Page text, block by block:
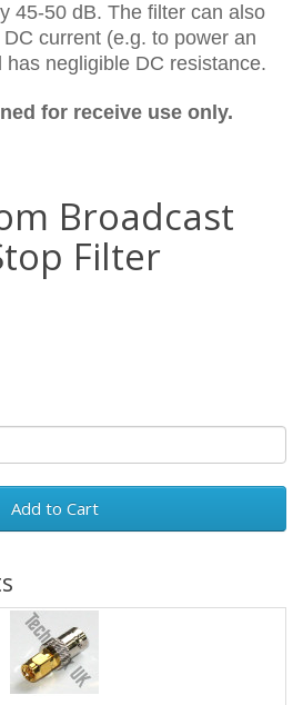
45-50 dB. The filter can also
current (e.g. to power an
has negligible DC resistance.
for receive use only.
Broadcast
Filter
Add to Cart